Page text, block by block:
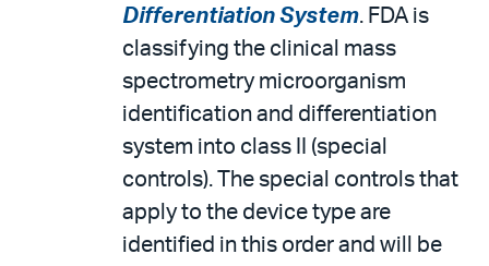
Differentiation System. FDA is
classifying the clinical mass
spectrometry microorganism
identification and differentiation
system into class II (special
controls). The special controls that
apply to the device type are
identified in this order and will be